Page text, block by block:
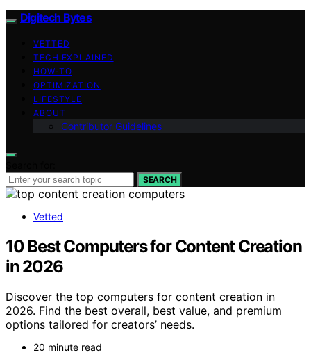
Digitech Bytes
VETTED
TECH EXPLAINED
HOW-TO
OPTIMIZATION
LIFESTYLE
ABOUT
Contributor Guidelines
SEARCH
Vetted
10 Best Computers for Content Creation
in 2026
Discover the top computers for content creation in
2026. Find the best overall, best value, and premium
options tailored for creators’ needs.
20 minute read